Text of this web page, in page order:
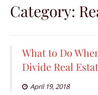
Category:
What to Do
Divide Real
April 19, 2018